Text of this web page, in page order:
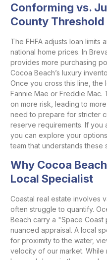
Conforming vs.
County Threshold
The FHFA adjusts loan limits
national home prices. In
provides more purchasing
Cocoa Beach’s luxury
Once you cross this line,
Fannie Mae or Freddie Mac.
on more risk, leading to
need to prepare for stricter
reserve requirements. If you
you can explore your
team that understands
Why Cocoa
Local Specialist
Coastal real estate involves
often struggle to quantify.
Beach carry a "Space Coast
nuanced appraisal. A local
for proximity to the water,
velocity of our market. While